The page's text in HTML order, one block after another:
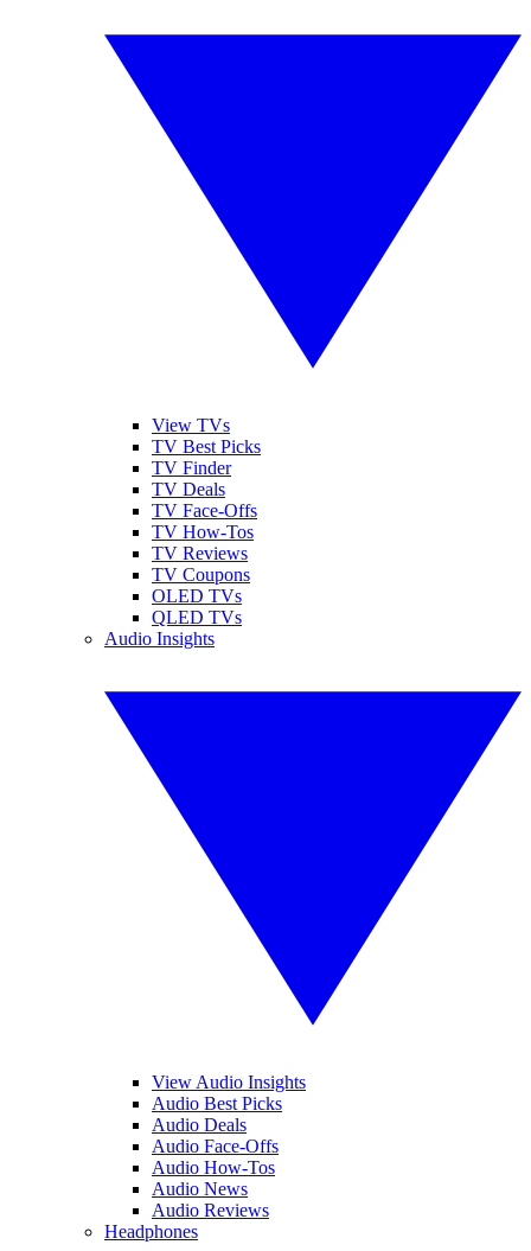
View TVs
TV Best Picks
TV Finder
TV Deals
TV Face-Offs
TV How-Tos
TV Reviews
TV Coupons
OLED TVs
QLED TVs
Audio Insights
View Audio Insights
Audio Best Picks
Audio Deals
Audio Face-Offs
Audio How-Tos
Audio News
Audio Reviews
Headphones